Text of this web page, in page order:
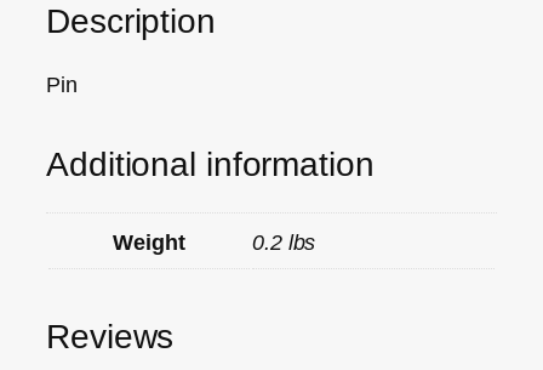
Description
Pin
Additional information
Weight 0.2 lbs
Reviews